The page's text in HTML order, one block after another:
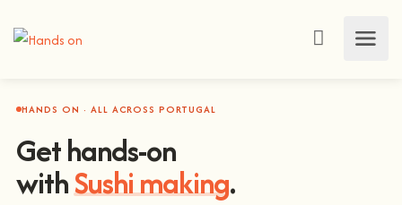
HANDS ON · ALL ACROSS PORTUGAL
Get hands-on
withSushi making.